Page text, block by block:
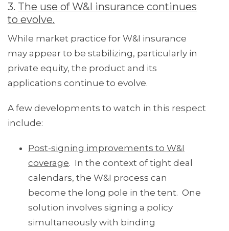
3. The use of W&I insurance continues
to evolve.
While market practice for W&I insurance
may appear to be stabilizing, particularly in
private equity, the product and its
applications continue to evolve.
A few developments to watch in this respect
include:
Post-signing improvements to W&I
coverage. In the context of tight deal
calendars, the W&I process can
become the long pole in the tent. One
solution involves signing a policy
simultaneously with binding